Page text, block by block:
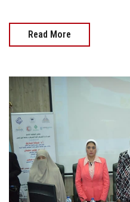
Read More